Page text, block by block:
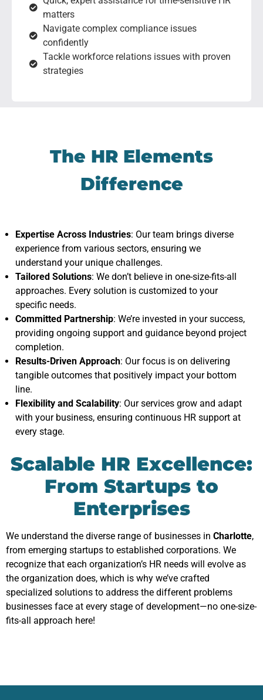
matters
Navigate complex compliance issues
confidently
Tackle workforce relations issues with proven
strategies
The HR Elements
Difference
Expertise Across Industries: Our team brings diverse
experience from various sectors, ensuring we
understand your unique challenges.
Tailored Solutions: We don’t believe in one-size-fits-all
approaches. Every solution is customized to your
specific needs.
Committed Partnership: We’re invested in your success,
providing ongoing support and guidance beyond project
completion.
Results-Driven Approach: Our focus is on delivering
tangible outcomes that positively impact your bottom
line.
Flexibility and Scalability: Our services grow and adapt
with your business, ensuring continuous HR support at
every stage.
Scalable HR Excellence:
From Startups to
Enterprises
We understand the diverse range of businesses in Charlotte,
from emerging startups to established corporations. We
recognize that each organization’s HR needs will evolve as
the organization does, which is why we’ve crafted
specialized solutions to address the different problems
businesses face at every stage of development—no one-size-
fits-all approach here!